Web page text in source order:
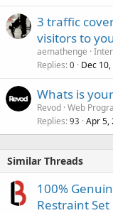
3 traffic
visitors to
aemathenge
Replies 0 Dec
Whats is
Revod Web
Replies 93 Apr 5,
Similar Threads
100%
Restraint Set